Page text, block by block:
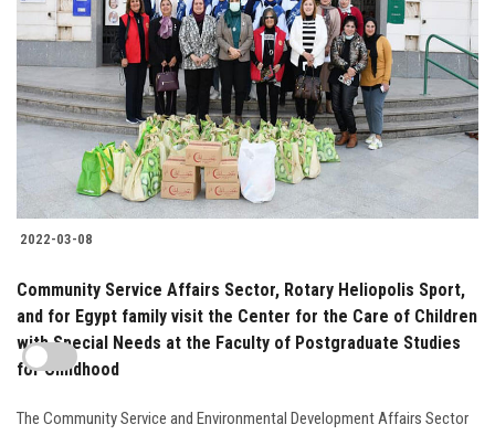
2022-03-08
Community Service Affairs Sector, Rotary Heliopolis Sport,
and for Egypt family visit the Center for the Care of Children
with Special Needs at the Faculty of Postgraduate Studies
for Childhood
The Community Service and Environmental Development Affairs Sector